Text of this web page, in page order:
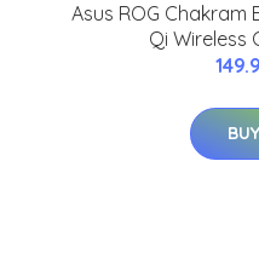
Asus ROG Chakram
Qi Wireless